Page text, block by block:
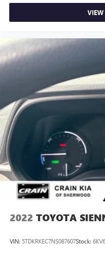
VIEW
2022 TOYOTA
VIN: 5TDKRKEC7NS087607Stock: